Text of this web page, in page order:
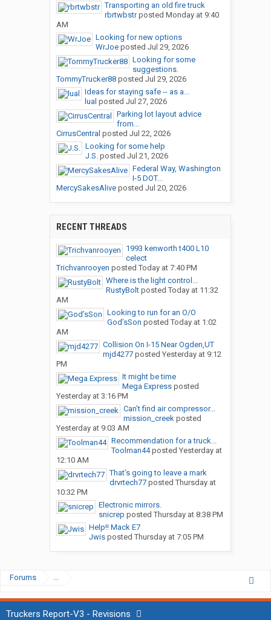
Transporting an old fire truck
rbrtwbstrposted Monday at 9:40
AM
Looking for new options
WrJoeposted Jul 29, 2026
Looking for some
suggestions.
TommyTrucker88posted Jul 29, 2026
Ideas for staying safe -- as a...
lual posted Jul 27, 2026
Parking lot layout advice
from...
CirrusCentral posted Jul 22, 2026
Looking for some help
J.S.posted Jul 21, 2026
Federal Way, Washington
I-5 DOT...
MercySakesAliveposted Jul 20, 2026
RECENT THREADS
1993 kenworth t400 L10
celect
Trichvanrooyen posted Today at 7:40 PM
Where is the light control...
RustyBoltposted Today at 11:32
AM
Looking to run for an O/O
God’sSon posted Today at 1:02
AM
Collision On I-15 Near Ogden,UT
mjd4277posted Yesterday at 9:12
PM
It might be time
Mega Expressposted
Yesterday at 3:16 PM
Can’t find air compressor...
mission_creekposted
Yesterday at 9:03 AM
Recommendation for a truck...
Toolman44posted Yesterday at
12:10 AM
That’s going to leave a mark
drvrtech77posted Thursday at
10:32 PM
Electronic mirrors.
snicrep posted Thursday at 8:38 PM
Help!! Mack E7
Jwisposted Thursday at 7:05 PM
Forums ...
Truckers Report-V3 - Revisions